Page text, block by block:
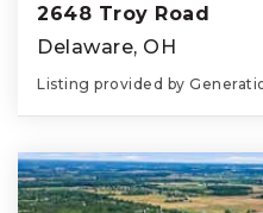
2648 Troy Road
Delaware, OH
Listing provided by